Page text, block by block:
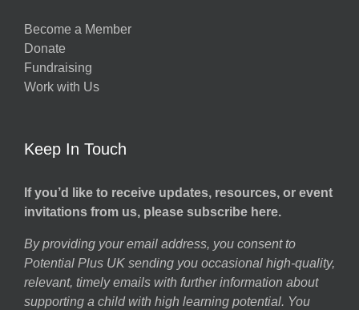
Become a Member
Donate
Fundraising
Work with Us
Keep In Touch
If you’d like to receive updates, resources, or event
invitations from us, please subscribe here.
By providing your email address, you consent to
Potential Plus UK sending you occasional high-quality,
relevant, timely emails with further information about
supporting a child with high learning potential. You